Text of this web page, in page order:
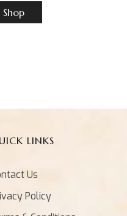
LINKS
Us
Policy